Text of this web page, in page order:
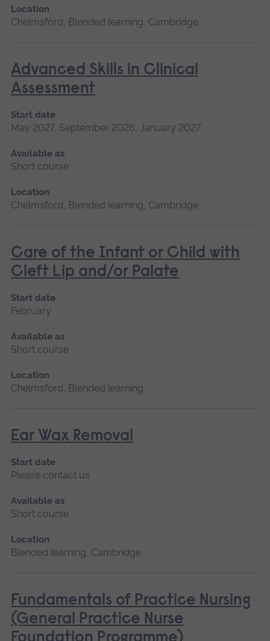
Location
Chelmsford, Blended learning, Cambridge
Advanced Skills in Clinical
Assessment
Start date
May 2027, September 2026, January 2027
Available as
Short course
Location
Chelmsford, Blended learning, Cambridge
Care of the Infant or Child with
Cleft Lip and/or Palate
Start date
February
Available as
Short course
Location
Chelmsford, Blended learning
Ear Wax Removal
Start date
Please contact us
Available as
Short course
Location
Blended learning, Cambridge
Fundamentals of Practice Nursing
(General Practice Nurse